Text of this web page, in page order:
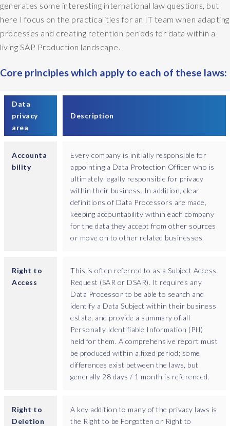
generates some interesting international law questions, but
here I focus on the practicalities for an IT team when adapting
processes and creating retention periods for data within a
living SAP Production landscape.
Core principles which apply to each of these laws:
Data
privacy
area
Description
Accounta
bility
Every company is initially responsible for
appointing a Data Protection Officer who is
ultimately legally responsible for privacy
within their business. In addition, clear
definitions of Data Processors are made,
keeping accountability within each company
for the data they accept from other sources
or move on to other related businesses.
Right to
Access
This is often referred to as a Subject Access
Request (SAR or DSAR). It requires any
Data Processor to be able to search and
identify a Data Subject within their business
estate, and provide a summary of all
Personally Identifiable Information (PII)
held for them. A comprehensive report must
be produced within a fixed period; some
differences exist between the laws, but
generally 28 days / 1 month is referenced.
Right to
Deletion
A key addition to many of the privacy laws is
the Right to be Forgotten or Right to